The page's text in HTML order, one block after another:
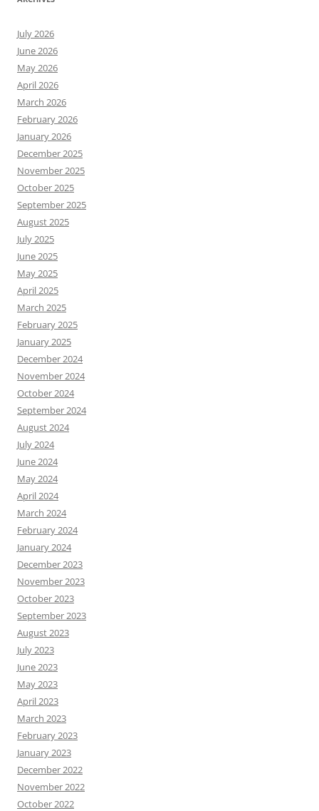
July 2026
June 2026
May 2026
April 2026
March 2026
February 2026
January 2026
December 2025
November 2025
October 2025
September 2025
August 2025
July 2025
June 2025
May 2025
April 2025
March 2025
February 2025
January 2025
December 2024
November 2024
October 2024
September 2024
August 2024
July 2024
June 2024
May 2024
April 2024
March 2024
February 2024
January 2024
December 2023
November 2023
October 2023
September 2023
August 2023
July 2023
June 2023
May 2023
April 2023
March 2023
February 2023
January 2023
December 2022
November 2022
October 2022